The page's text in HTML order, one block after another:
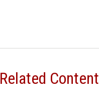
Related Content